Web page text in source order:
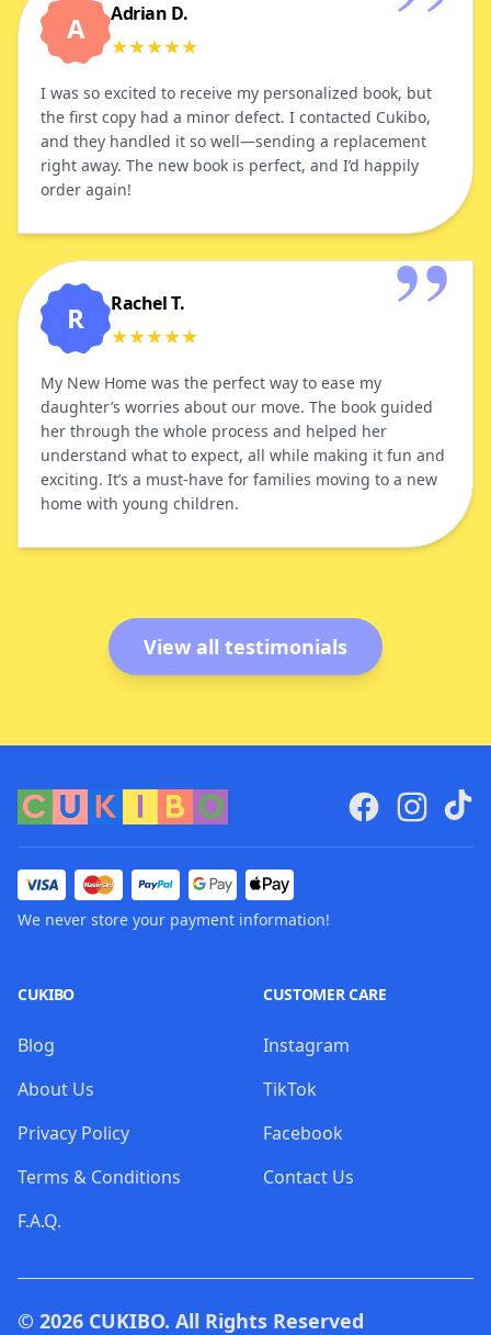
A Adrian D.
★★★★★
I was so excited to receive my personalized book, but
the first copy had a minor defect. I contacted Cukibo,
and they handled it so well—sending a replacement
right away. The new book is perfect, and I’d happily
order again!
R Rachel T.
★★★★★
My New Home was the perfect way to ease my
daughter’s worries about our move. The book guided
her through the whole process and helped her
understand what to expect, all while making it fun and
exciting. It’s a must-have for families moving to a new
home with young children.
View all testimonials
We never store your payment information!
CUKIBO
Blog
About Us
Privacy Policy
Terms & Conditions
F.A.Q.
CUSTOMER CARE
Instagram
TikTok
Facebook
Contact Us
© 2026 CUKIBO. All Rights Reserved